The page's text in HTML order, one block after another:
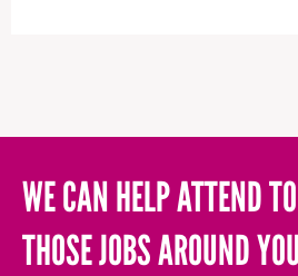
WE CAN HELP ATTEND
THOSE JOBS AROUND